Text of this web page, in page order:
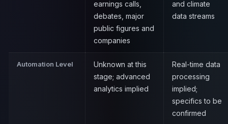
earnings calls,
debates, major
public figures and
companies
and climate
data streams
Automation Level
Unknown at this
stage; advanced
analytics implied
Real-time data
processing
implied;
specifics to be
confirmed